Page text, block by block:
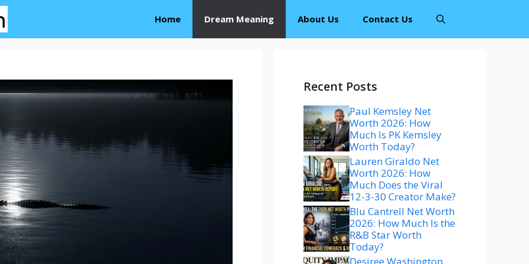
Home Dream Meaning About Us Contact Us
Recent Posts
Paul Kemsley Net
Worth 2026: How
Much Is PK Kemsley
Worth Today?
Lauren Giraldo Net
Worth 2026: How
Much Does the Viral
12-3-30 Creator Make?
Blu Cantrell Net Worth
2026: How Much Is the
R&B Star Worth
Today?